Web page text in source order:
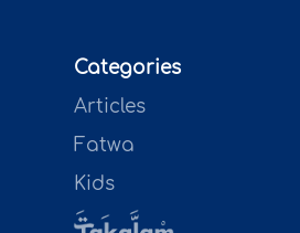
Categories
Articles
Fatwa
Kids